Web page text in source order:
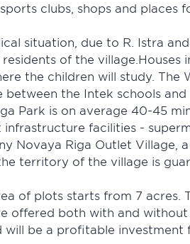
clubs, shops and places
situation, due to R. Istra
of the village.Houses
the children will study. The
the Intek schools
Park is on average 40-45
facilities -
Novaya Riga Outlet Village,
territory of the village is
of plots starts from 7 acres.
offered both with and
be a profitable investment